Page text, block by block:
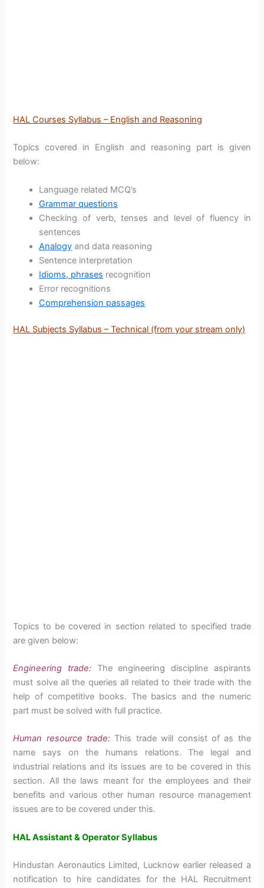
HAL Courses Syllabus – English and Reasoning
Topics covered in English and reasoning part is given
below:
Language related MCQ’s
Grammar questions
Checking of verb, tenses and level of fluency in
sentences
Analogy and data reasoning
Sentence interpretation
Idioms, phrases recognition
Error recognitions
Comprehension passages
HAL Subjects Syllabus – Technical (from your stream only)
Topics to be covered in section related to specified trade
are given below:
Engineering trade: The engineering discipline aspirants
must solve all the queries all related to their trade with the
help of competitive books. The basics and the numeric
part must be solved with full practice.
Human resource trade: This trade will consist of as the
name says on the humans relations. The legal and
industrial relations and its issues are to be covered in this
section. All the laws meant for the employees and their
benefits and various other human resource management
issues are to be covered under this.
HAL Assistant & Operator Syllabus
Hindustan Aeronautics Limited, Lucknow earlier released a
notification to hire candidates for the HAL Recruitment